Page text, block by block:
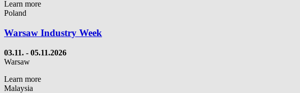
Learn more
Poland
Warsaw Industry Week
03.11. - 05.11.2026
Warsaw
Learn more
Malaysia